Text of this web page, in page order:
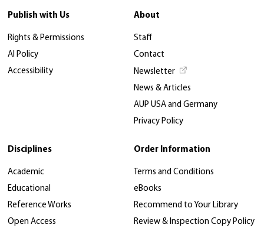
Publish with Us
Rights & Permissions
AI Policy
Accessibility
About
Staff
Contact
Newsletter
News & Articles
AUP USA and Germany
Privacy Policy
Disciplines
Academic
Educational
Reference Works
Open Access
Order Information
Terms and Conditions
eBooks
Recommend to Your Library
Review & Inspection Copy Policy